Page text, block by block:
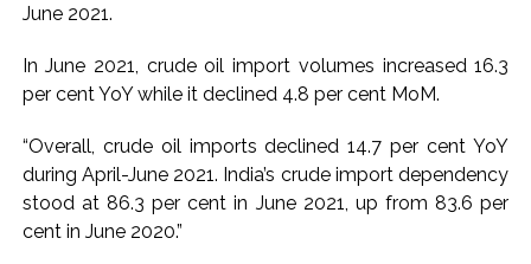
‘Rahul disrupting Parliament to avoid discussion’, says BJP
June 2021.
In June 2021, crude oil import volumes increased 16.3
per cent YoY while it declined 4.8 per cent MoM.
“Overall, crude oil imports declined 14.7 per cent YoY
during April-June 2021. India’s crude import dependency
stood at 86.3 per cent in June 2021, up from 83.6 per
cent in June 2020.”